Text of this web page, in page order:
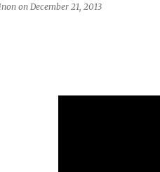
on December 21, 2013